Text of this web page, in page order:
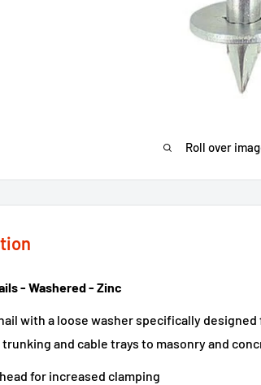
Roll over
- Washered - Zinc
with a loose washer specifically
and cable trays to masonry and
for increased clamping